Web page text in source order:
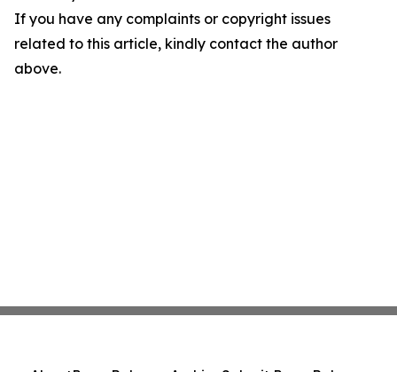
If you have any complaints or copyright issues
related to this article, kindly contact the author
above.